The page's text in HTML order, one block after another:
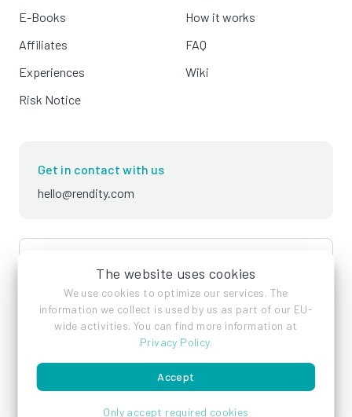
The website uses cookies
We use cookies to optimize our services. The
information we collect is used by us as part of our EU-
wide activities. You can find more information at
Privacy Policy.
Accept
Only accept required cookies
E-Books
Affiliates
Experiences
Risk Notice
How it works
FAQ
Wiki
Get in contact with us
hello@rendity.com
language
ImprintPrivacy PolicyTerms of Service